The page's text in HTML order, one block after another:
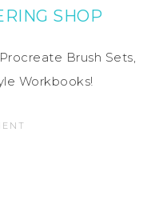
SHOP
Brush Sets,
Workbooks!